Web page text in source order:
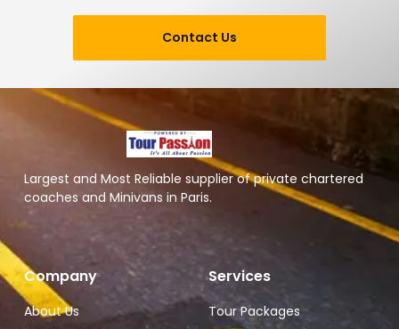
Contact Us
Largest and Most Reliable supplier of private chartered
coaches and Minivans in Paris.
Company
About Us
Services
Tour Packages